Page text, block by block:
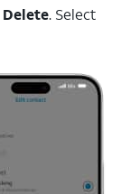
Delete. Select